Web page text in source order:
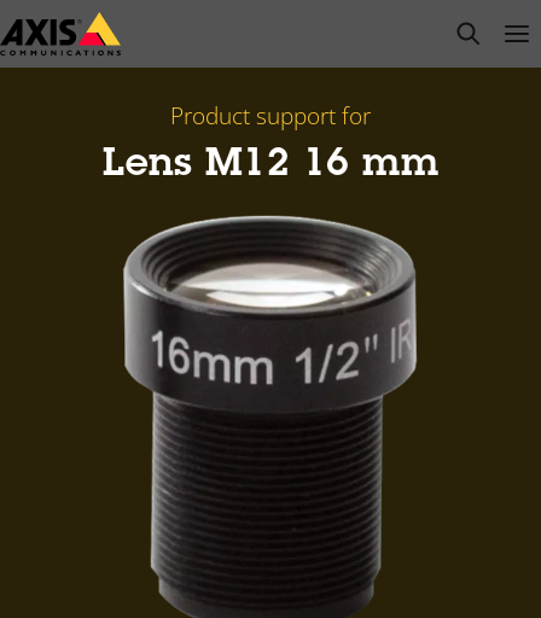
Skip
to
open
Product support for
Lens M12 16 mm